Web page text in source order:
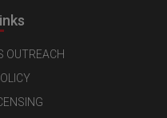
OUTREACH